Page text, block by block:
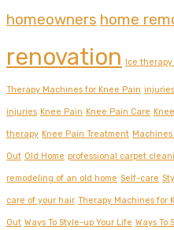
homeowners home
renovation Ice
Therapy Machines for Knee Pain injuries
injuries Knee Pain Knee Pain Care
therapy Knee Pain Treatment
Out Old Home professional carpet
remodeling of an old home Self-care
care of your hair Therapy Machines for
Out Ways To Style-up Your Life Ways To